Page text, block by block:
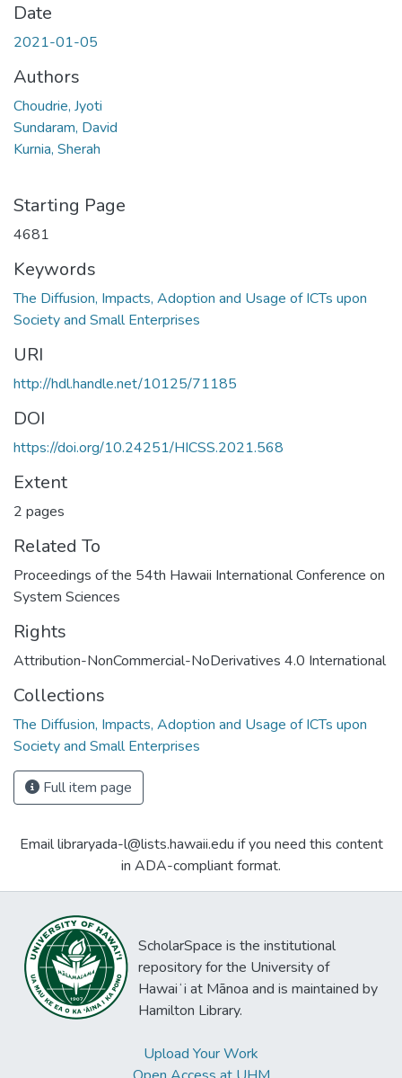
Date
2021-01-05
Authors
Choudrie, Jyoti
Sundaram, David
Kurnia, Sherah
Starting Page
4681
Keywords
The Diffusion, Impacts, Adoption and Usage of ICTs upon
Society and Small Enterprises
URI
http://hdl.handle.net/10125/71185
DOI
https://doi.org/10.24251/HICSS.2021.568
Extent
2 pages
Related To
Proceedings of the 54th Hawaii International Conference on
System Sciences
Rights
Attribution-NonCommercial-NoDerivatives 4.0 International
Collections
The Diffusion, Impacts, Adoption and Usage of ICTs upon
Society and Small Enterprises
Full item page
Email libraryada-l@lists.hawaii.edu if you need this content
in ADA-compliant format.
ScholarSpace is the institutional
repository for the University of
Hawaiʻi at Mānoa and is maintained by
Hamilton Library.
Upload Your Work